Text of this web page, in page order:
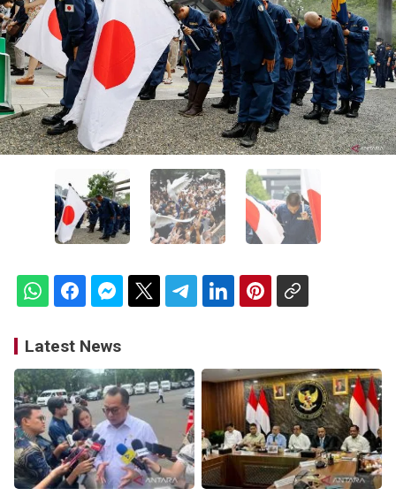
Latest News